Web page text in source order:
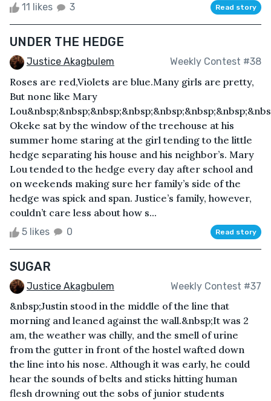
11 likes 3 Read story
UNDER THE HEDGE
Justice Akagbulem Weekly Contest #38
Roses are red,Violets are blue.Many girls are pretty,
But none like Mary
Okeke sat by the window of the treehouse at his
summer home staring at the girl tending to the little
hedge separating his house and his neighbor’s. Mary
Lou tended to the hedge every day after school and
on weekends making sure her family’s side of the
hedge was spick and span. Justice’s family, however,
couldn’t care less about how s...
5 likes 0 Read story
SUGAR
Justice Akagbulem Weekly Contest #37
&nbsp;Justin stood in the middle of the line that
morning and leaned against the wall.&nbsp;It was 2
am, the weather was chilly, and the smell of urine
from the gutter in front of the hostel wafted down
the line into his nose. Although it was early, he could
hear the sounds of belts and sticks hitting human
flesh drowning out the sobs of junior students